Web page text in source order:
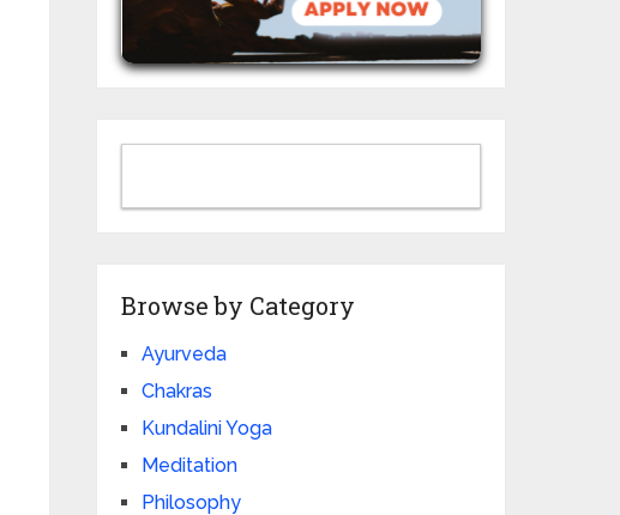
Browse by Category
Ayurveda
Chakras
Kundalini Yoga
Meditation
Philosophy